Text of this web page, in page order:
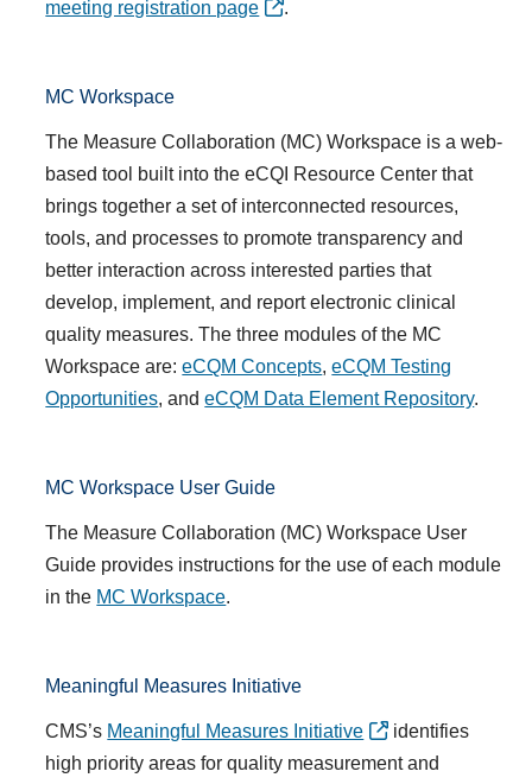
meeting registration page
.
MC Workspace
The Measure Collaboration (MC) Workspace is a web-
based tool built into the eCQI Resource Center that
brings together a set of interconnected resources,
tools, and processes to promote transparency and
better interaction across interested parties that
develop, implement, and report electronic clinical
quality measures. The three modules of the MC
Workspace are:eCQM Concepts,eCQM Testing
Opportunities, andeCQM Data Element Repository.
MC Workspace User Guide
The Measure Collaboration (MC) Workspace User
Guide provides instructions for the use of each module
in the MC Workspace.
Meaningful Measures Initiative
CMS’s Meaningful Measures Initiative
identifies
high priority areas for quality measurement and